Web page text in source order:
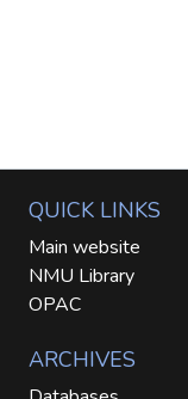
QUICK LINKS
Main website
NMU Library
OPAC
ARCHIVES